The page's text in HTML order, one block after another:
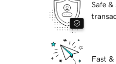
Safe &
Fast &